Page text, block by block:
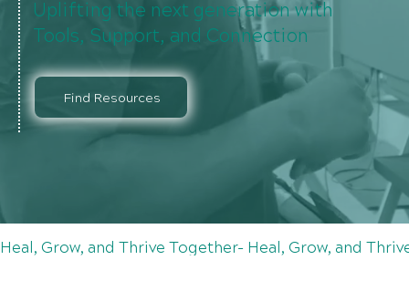
Uplifting the next generation with
Tools, Support, and Connection
Find Resources
Heal, Grow, and Thrive Together- Heal, Grow, and